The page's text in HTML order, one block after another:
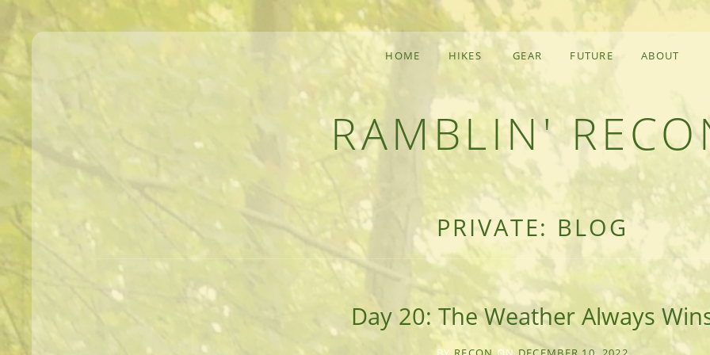
RAMBLIN'
MEANDERINGS AND MANUSCRIPTS OF AN OUTDOOR ADVENTURER
HOME HIKES GEAR FUTURE ABOUT
PRIVATE: BLOG
Day 20: The Weather Always